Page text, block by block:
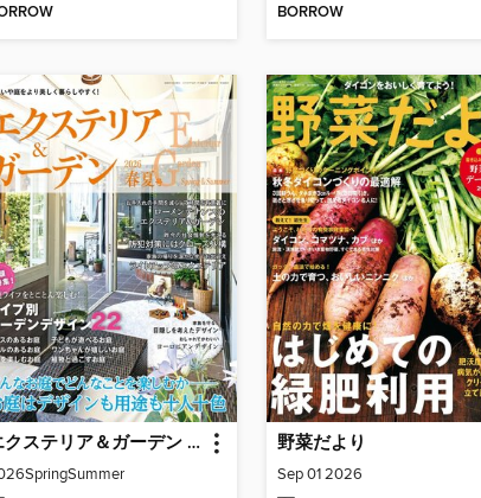
BORROW
エクステリア＆ガーデン Exterior&Garden 野菜だより
Sep 01 2026